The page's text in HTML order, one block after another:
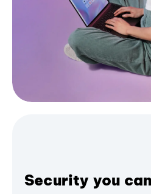
Security you